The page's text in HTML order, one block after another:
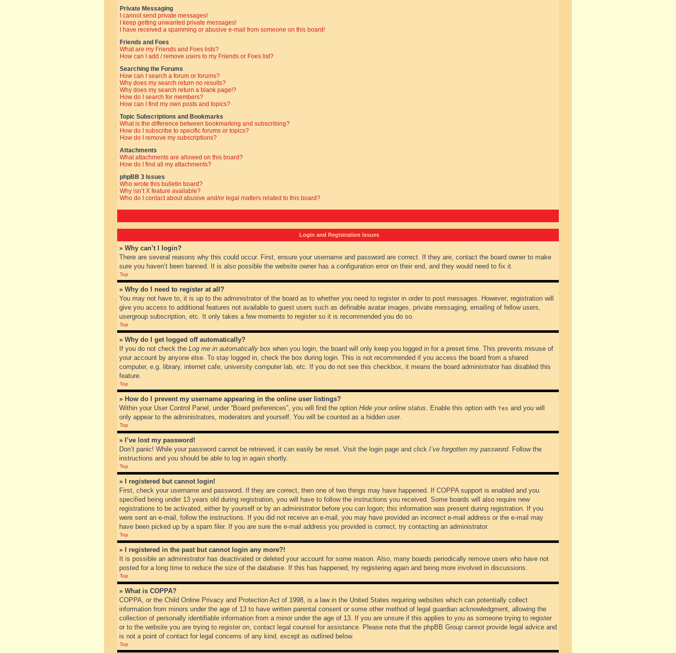
Private Messaging
I cannot send private messages!
I keep getting unwanted private messages!
I have received a spamming or abusive e-mail from someone on this board!
Friends and Foes
What are my Friends and Foes lists?
How can I add / remove users to my Friends or Foes list?
Searching the Forums
How can I search a forum or forums?
Why does my search return no results?
Why does my search return a blank page!?
How do I search for members?
How can I find my own posts and topics?
Topic Subscriptions and Bookmarks
What is the difference between bookmarking and subscribing?
How do I subscribe to specific forums or topics?
How do I remove my subscriptions?
Attachments
What attachments are allowed on this board?
How do I find all my attachments?
phpBB 3 Issues
Who wrote this bulletin board?
Why isn’t X feature available?
Who do I contact about abusive and/or legal matters related to this board?
Login and Registration Issues
» Why can’t I login?
There are several reasons why this could occur. First, ensure your username and password are correct. If they are, contact the board owner to make
sure you haven’t been banned. It is also possible the website owner has a configuration error on their end, and they would need to fix it.
Top
» Why do I need to register at all?
You may not have to, it is up to the administrator of the board as to whether you need to register in order to post messages. However; registration will
give you access to additional features not available to guest users such as definable avatar images, private messaging, emailing of fellow users,
usergroup subscription, etc. It only takes a few moments to register so it is recommended you do so.
Top
» Why do I get logged off automatically?
If you do not check the Log me in automatically box when you login, the board will only keep you logged in for a preset time. This prevents misuse of
your account by anyone else. To stay logged in, check the box during login. This is not recommended if you access the board from a shared
computer, e.g. library, internet cafe, university computer lab, etc. If you do not see this checkbox, it means the board administrator has disabled this
feature.
Top
» How do I prevent my username appearing in the online user listings?
Within your User Control Panel, under “Board preferences”, you will find the option Hide your online status. Enable this option with Yes and you will
only appear to the administrators, moderators and yourself. You will be counted as a hidden user.
Top
» I’ve lost my password!
Don’t panic! While your password cannot be retrieved, it can easily be reset. Visit the login page and click I’ve forgotten my password. Follow the
instructions and you should be able to log in again shortly.
Top
» I registered but cannot login!
First, check your username and password. If they are correct, then one of two things may have happened. If COPPA support is enabled and you
specified being under 13 years old during registration, you will have to follow the instructions you received. Some boards will also require new
registrations to be activated, either by yourself or by an administrator before you can logon; this information was present during registration. If you
were sent an e-mail, follow the instructions. If you did not receive an e-mail, you may have provided an incorrect e-mail address or the e-mail may
have been picked up by a spam filer. If you are sure the e-mail address you provided is correct, try contacting an administrator.
Top
» I registered in the past but cannot login any more?!
It is possible an administrator has deactivated or deleted your account for some reason. Also, many boards periodically remove users who have not
posted for a long time to reduce the size of the database. If this has happened, try registering again and being more involved in discussions.
Top
» What is COPPA?
COPPA, or the Child Online Privacy and Protection Act of 1998, is a law in the United States requiring websites which can potentially collect
information from minors under the age of 13 to have written parental consent or some other method of legal guardian acknowledgment, allowing the
collection of personally identifiable information from a minor under the age of 13. If you are unsure if this applies to you as someone trying to register
or to the website you are trying to register on, contact legal counsel for assistance. Please note that the phpBB Group cannot provide legal advice and
is not a point of contact for legal concerns of any kind, except as outlined below.
Top